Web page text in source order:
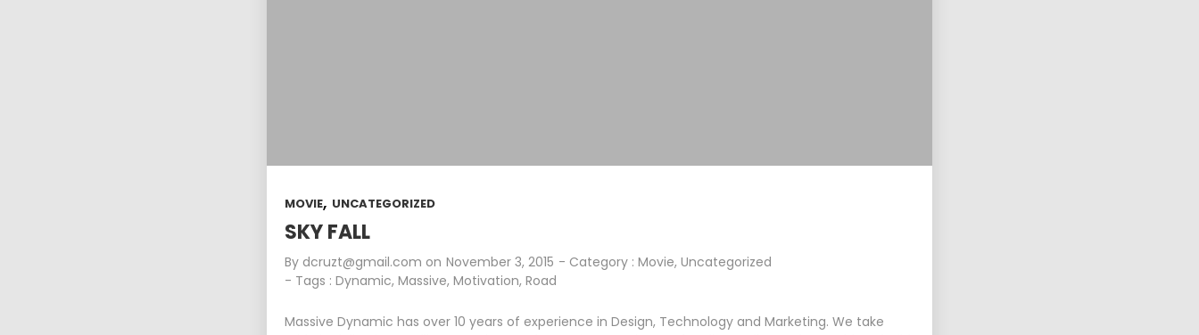
MOVIE, UNCATEGORIZED
SKY FALL
By dcruzt@gmail.com on November 3, 2015 - Category :Movie,Uncategorized
- Tags :Dynamic,Massive,Motivation,Road
Massive Dynamic has over 10 years of experience in Design, Technology and Marketing. We take